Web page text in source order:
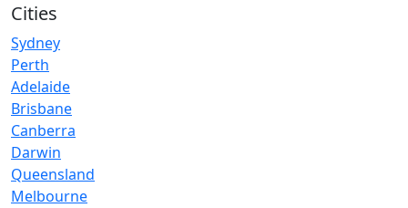
Cities
Sydney
Perth
Adelaide
Brisbane
Canberra
Darwin
Queensland
Melbourne